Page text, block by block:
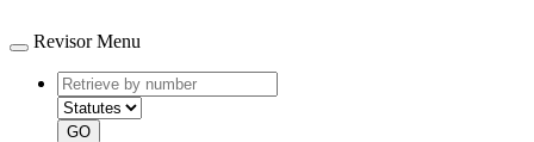
Revisor Menu
Retrieve
by
number
type
GO